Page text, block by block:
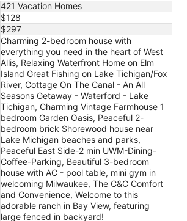
421 Vacation Homes
$128
$297
Charming 2-bedroom house with
everything you need in the heart of West
Allis, Relaxing Waterfront Home on Elm
Island Great Fishing on Lake Tichigan/Fox
River, Cottage On The Canal - An All
Seasons Getaway - Waterford - Lake
Tichigan, Charming Vintage Farmhouse 1
bedroom Garden Oasis, Peaceful 2-
bedroom brick Shorewood house near
Lake Michigan beaches and parks,
Peaceful East Side-2 min UWM-Dining-
Coffee-Parking, Beautiful 3-bedroom
house with AC - pool table, mini gym in
welcoming Milwaukee, The C&C Comfort
and Convenience, Welcome to this
adorable ranch in Bay View, featuring
large fenced in backyard!